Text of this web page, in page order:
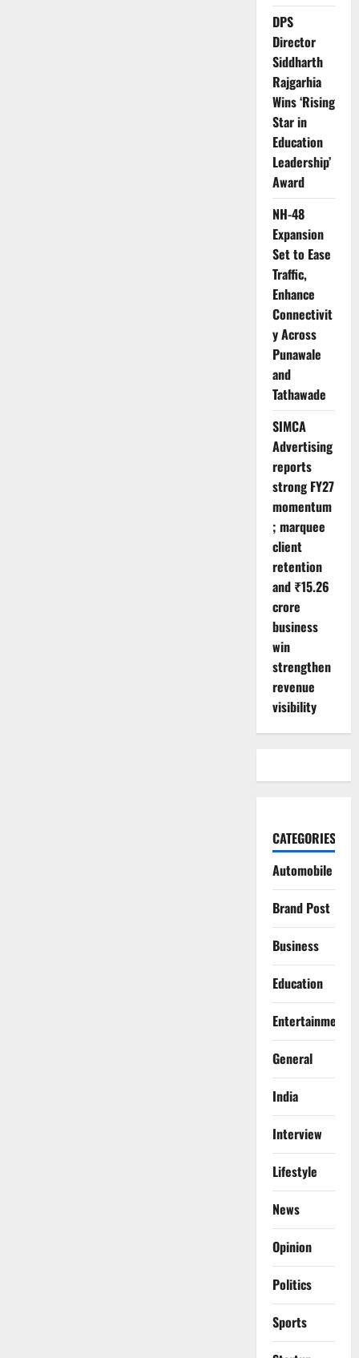
DPS
Director
Siddharth
Rajgarhia
Wins ‘Rising
Star in
Education
Leadership’
Award
NH-48
Expansion
Set to Ease
Traffic,
Enhance
Connectivit
y Across
Punawale
and
Tathawade
SIMCA
Advertising
reports
strong FY27
momentum
; marquee
client
retention
and ₹15.26
crore
business
win
strengthen
revenue
visibility
CATEGORIES
Automobile
Brand Post
Business
Education
Entertainment
General
India
Interview
Lifestyle
News
Opinion
Politics
Sports